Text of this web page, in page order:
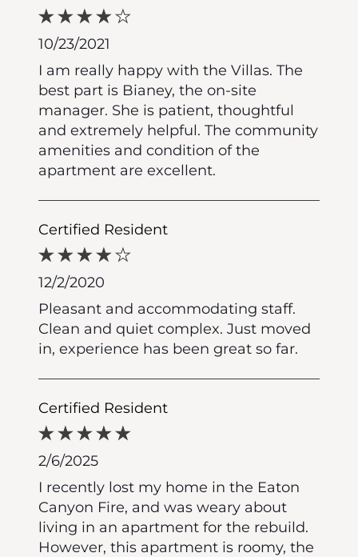
10/23/2021
I am really happy with the Villas. The
best part is Bianey, the on-site
manager. She is patient, thoughtful
and extremely helpful. The community
amenities and condition of the
apartment are excellent.
Certified Resident
12/2/2020
Pleasant and accommodating staff.
Clean and quiet complex. Just moved
in, experience has been great so far.
Certified Resident
2/6/2025
I recently lost my home in the Eaton
Canyon Fire, and was weary about
living in an apartment for the rebuild.
However, this apartment is roomy, the